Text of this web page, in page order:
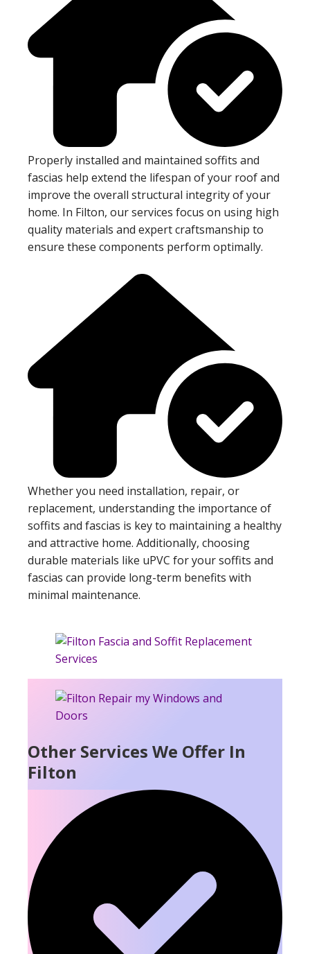
Properly installed and maintained soffits and
fascias help extend the lifespan of your roof and
improve the overall structural integrity of your
home. In Filton, our services focus on using high
quality materials and expert craftsmanship to
ensure these components perform optimally.
Whether you need installation, repair, or
replacement, understanding the importance of
soffits and fascias is key to maintaining a healthy
and attractive home. Additionally, choosing
durable materials like uPVC for your soffits and
fascias can provide long-term benefits with
minimal maintenance.
Other Services We Offer In
Filton